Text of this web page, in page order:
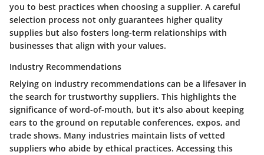
you to best practices when choosing a supplier. A careful
selection process not only guarantees higher quality
supplies but also fosters long-term relationships with
businesses that align with your values.
Industry Recommendations
Relying on industry recommendations can be a lifesaver in
the search for trustworthy suppliers. This highlights the
significance of word-of-mouth, but it's also about keeping
ears to the ground on reputable conferences, expos, and
trade shows. Many industries maintain lists of vetted
suppliers who abide by ethical practices. Accessing this